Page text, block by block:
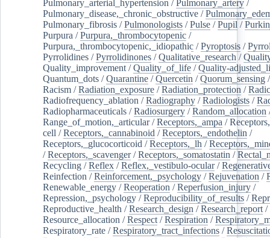
Pulmonary_arterial_hypertension / Pulmonary_artery /
Pulmonary_disease,_chronic_obstructive /
Pulmonary_fibrosis /Pulmonologists /Pulse /Pupil /
Purpura /Purpura,_thrombocytopenic /
Purpura,_thrombocytopenic,_idiopathic /Pyroptosis /
Pyrrolidines /Pyrrolidinones /Qualitative_research /
Quality_improvement /Quality_of_life /Quality-
Quantum_dots /Quarantine /Quercetin /Quorum_sensing
Racism /Radiation_exposure /Radiation_protection /
Radiofrequency_ablation /Radiography /Radiologists /
Radiopharmaceuticals /Radiosurgery /Random_allocation
Range_of_motion,_articular/Receptors,_ampa /
cell /Receptors,_cannabinoid /Receptors,_endothelin /
Receptors,_glucocorticoid /Receptors,_lh /
/Receptors,_scavenger/Receptors,_somatostatin /
Recycling /Reflex /Reflex,_vestibulo-ocular/
Reinfection /Reinforcement,_psychology /Rejuvenation /
Renewable_energy /Reoperation /Reperfusion_injury /
Repression,_psychology /Reproducibility_of_results /
Reproductive_health /Research_design /Research_report /
Resource_allocation /Respect /Respiration /
Respiratory_rate /Respiratory_tract_infections /